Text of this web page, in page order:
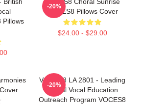
Pillows
VOCES8 Pillows Cover
$24.00 - $29.00
-20%
VOCES8 LA 2801 - Leading
Global Vocal Education
Outreach Program VOCES8
-20%